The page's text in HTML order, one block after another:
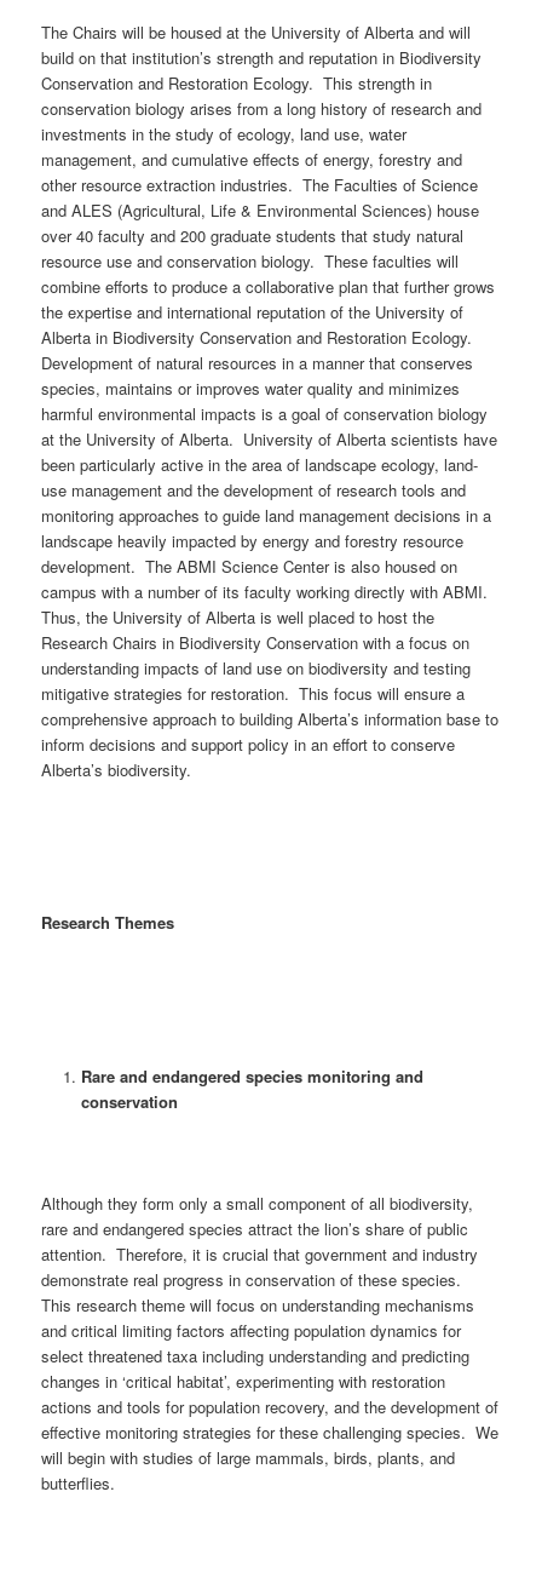
The Chairs will be housed at the University of Alberta and will
build on that institution’s strength and reputation in Biodiversity
Conservation and Restoration Ecology. This strength in
conservation biology arises from a long history of research and
investments in the study of ecology, land use, water
management, and cumulative effects of energy, forestry and
other resource extraction industries. The Faculties of Science
and ALES (Agricultural, Life & Environmental Sciences) house
over 40 faculty and 200 graduate students that study natural
resource use and conservation biology. These faculties will
combine efforts to produce a collaborative plan that further grows
the expertise and international reputation of the University of
Alberta in Biodiversity Conservation and Restoration Ecology.
Development of natural resources in a manner that conserves
species, maintains or improves water quality and minimizes
harmful environmental impacts is a goal of conservation biology
at the University of Alberta. University of Alberta scientists have
been particularly active in the area of landscape ecology, land-
use management and the development of research tools and
monitoring approaches to guide land management decisions in a
landscape heavily impacted by energy and forestry resource
development. The ABMI Science Center is also housed on
campus with a number of its faculty working directly with ABMI.
Thus, the University of Alberta is well placed to host the
Research Chairs in Biodiversity Conservation with a focus on
understanding impacts of land use on biodiversity and testing
mitigative strategies for restoration. This focus will ensure a
comprehensive approach to building Alberta’s information base to
inform decisions and support policy in an effort to conserve
Alberta’s biodiversity.
Research Themes
Rare and endangered species monitoring and
conservation
Although they form only a small component of all biodiversity,
rare and endangered species attract the lion’s share of public
attention. Therefore, it is crucial that government and industry
demonstrate real progress in conservation of these species.
This research theme will focus on understanding mechanisms
and critical limiting factors affecting population dynamics for
select threatened taxa including understanding and predicting
changes in ‘critical habitat’, experimenting with restoration
actions and tools for population recovery, and the development of
effective monitoring strategies for these challenging species. We
will begin with studies of large mammals, birds, plants, and
butterflies.